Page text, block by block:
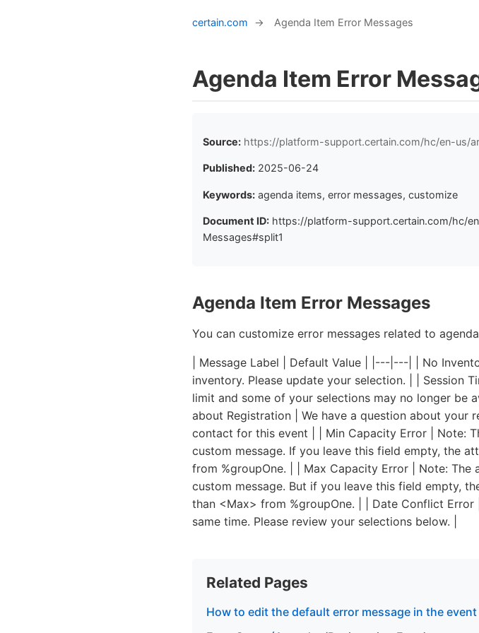
certain.com → Agenda Item Error Messages
Agenda Item Error
Source: https://platform-support.certain.com/hc/en-us/
Published: 2025-06-24
Keywords: agenda items, error messages, customize
Document ID: https://platform-support.certain.com/hc/
Messages#split1
Agenda Item Error Messages
You can customize error messages related to
| Message Label | Default Value | |---|---| | No
inventory. Please update your selection. | | Session
limit and some of your selections may no longer be
about Registration | We have a question about your
contact for this event | | Min Capacity Error | Note:
custom message. If you leave this field empty, the
from %groupOne. | | Max Capacity Error | Note:
custom message. But if you leave this field empty,
than <Max> from %groupOne. | | Date Conflict
same time. Please review your selections below. |
Related Pages
How to edit the default error message in the event